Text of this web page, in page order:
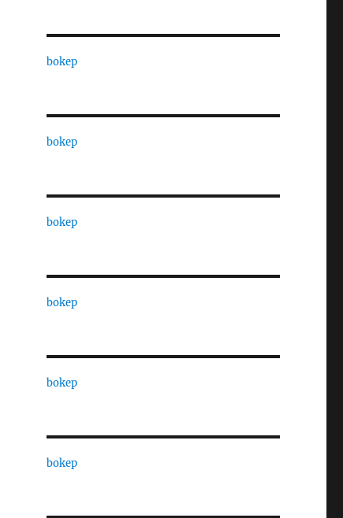
bokep
bokep
bokep
bokep
bokep
bokep